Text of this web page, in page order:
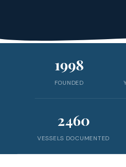
1998
FOUNDED
2460
VESSELS DOCUMENTED